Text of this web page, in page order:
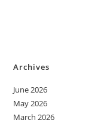
Archives
June 2026
May 2026
March 2026